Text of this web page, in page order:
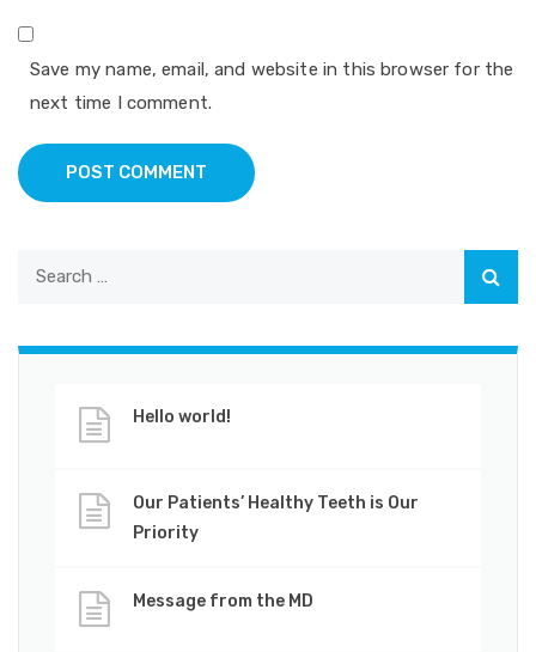
Save my name, email, and website in this browser for the
next time I comment.
POST COMMENT
Hello world!
Our Patients’ Healthy Teeth is Our
Priority
Message from the MD